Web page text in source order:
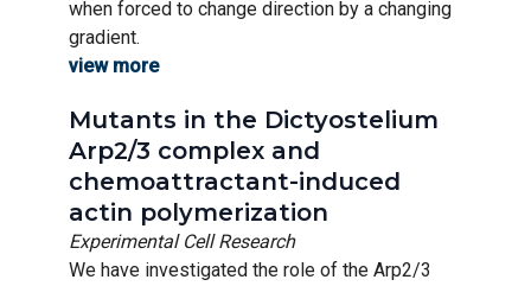
when forced to change direction by a changing
gradient.
view more
Mutants in the Dictyostelium
Arp2/3 complex and
chemoattractant-induced
actin polymerization
Experimental Cell Research
We have investigated the role of the Arp2/3